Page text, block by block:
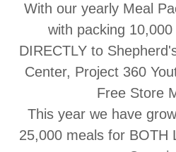
With our yearly Meal
with packing
DIRECTLY to
Center, Project 360
Free Store
This year we have
25,000 meals for BOTH